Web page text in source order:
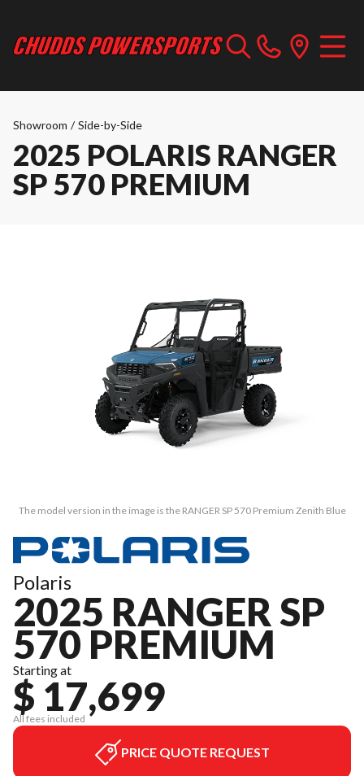
Showroom / Side-by-Side
2025 POLARIS RANGER
SP 570 PREMIUM
The model version in the image is the RANGER SP 570 Premium Zenith Blue
Polaris
2025 RANGER SP
570 PREMIUM
Starting at
$ 17,699
All fees included
PRICE QUOTE REQUEST